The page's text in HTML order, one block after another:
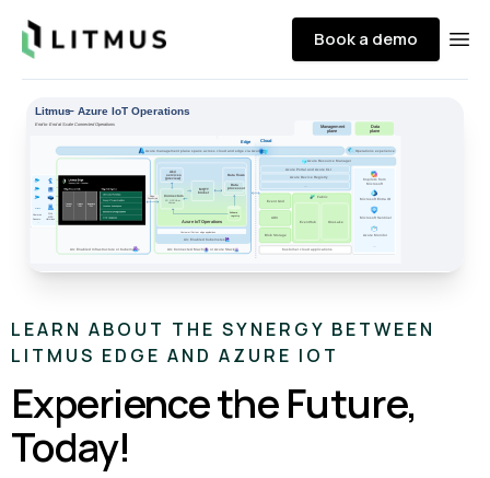
Litmus Book a demo
LEARN ABOUT THE SYNERGY BETWEEN
LITMUS EDGE AND AZURE IOT
Experience the Future,
Today!